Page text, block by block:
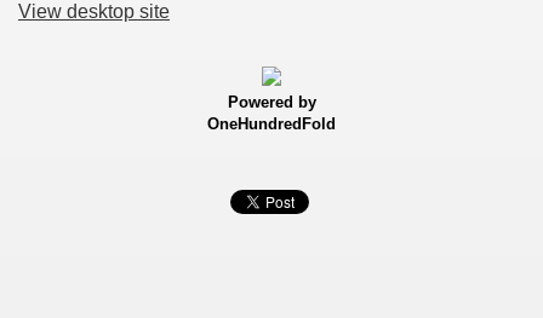
View desktop site
Powered by
OneHundredFold